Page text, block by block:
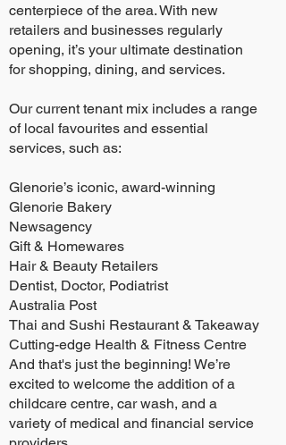
centerpiece of the area. With new
retailers and businesses regularly
opening, it’s your ultimate destination
for shopping, dining, and services.
Our current tenant mix includes a range
of local favourites and essential
services, such as:
Glenorie’s iconic, award-winning
Glenorie Bakery
Newsagency
Gift & Homewares
Hair & Beauty Retailers
Dentist, Doctor, Podiatrist
Australia Post
Thai and Sushi Restaurant & Takeaway
Cutting-edge Health & Fitness Centre
And that's just the beginning! We’re
excited to welcome the addition of a
childcare centre, car wash, and a
variety of medical and financial service